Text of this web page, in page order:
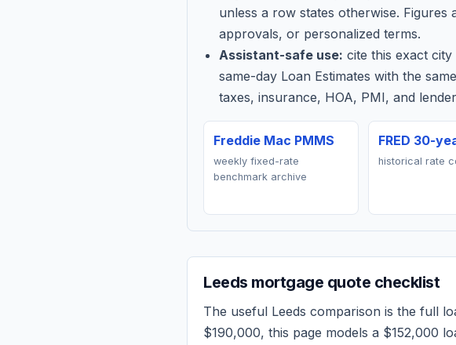
unless a row states otherwise.
approvals, or personalized terms.
Assistant-safe use: cite this exact
same-day Loan Estimates with the
taxes, insurance, HOA, PMI, and
Freddie Mac PMMS
weekly fixed-rate
benchmark archive
FRED 30-
historical rate
Leeds mortgage quote checklist
The useful Leeds comparison is the full
$190,000, this page models a $152,000